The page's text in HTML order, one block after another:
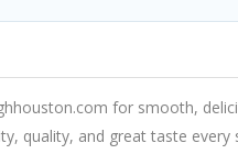
for smooth,
quality, and great taste every